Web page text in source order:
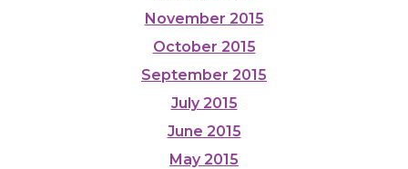
November 2015
October 2015
September 2015
July 2015
June 2015
May 2015